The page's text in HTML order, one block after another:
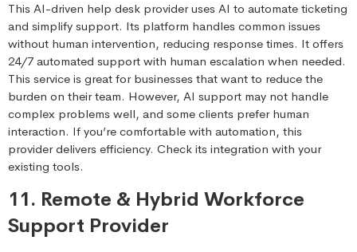
This AI-driven help desk provider uses AI to automate ticketing
and simplify support. Its platform handles common issues
without human intervention, reducing response times. It offers
24/7 automated support with human escalation when needed.
This service is great for businesses that want to reduce the
burden on their team. However, AI support may not handle
complex problems well, and some clients prefer human
interaction. If you’re comfortable with automation, this
provider delivers efficiency. Check its integration with your
existing tools.
11. Remote & Hybrid Workforce
Support Provider